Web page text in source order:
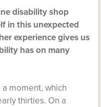
disability shop
in this unexpected
experience gives us
has on many
moment, which
thirties. On a